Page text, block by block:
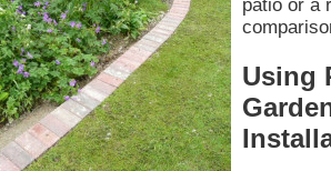
patio or a
Using